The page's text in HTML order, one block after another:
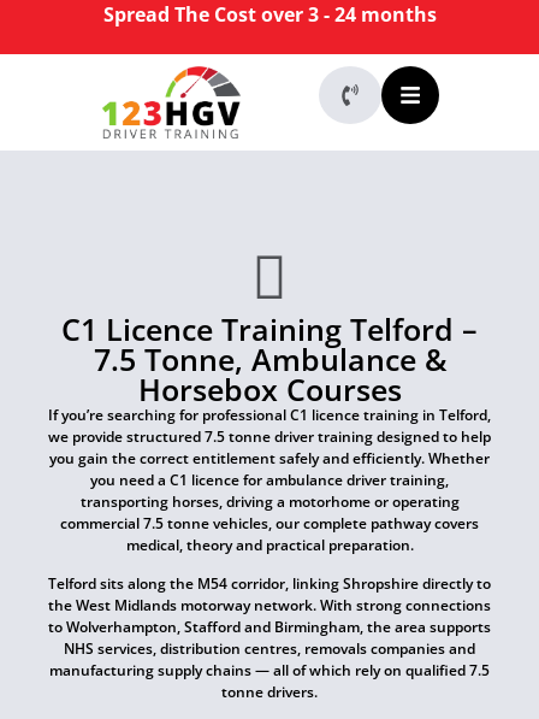
Spread The Cost over 3 - 24 months
C1 Licence Training Telford –
7.5 Tonne, Ambulance &
Horsebox Courses
If you’re searching for professional C1 licence training in Telford,
we provide structured 7.5 tonne driver training designed to help
you gain the correct entitlement safely and efficiently. Whether
you need a C1 licence for ambulance driver training,
transporting horses, driving a motorhome or operating
commercial 7.5 tonne vehicles, our complete pathway covers
medical, theory and practical preparation.
Telford sits along the M54 corridor, linking Shropshire directly to
the West Midlands motorway network. With strong connections
to Wolverhampton, Stafford and Birmingham, the area supports
NHS services, distribution centres, removals companies and
manufacturing supply chains — all of which rely on qualified 7.5
tonne drivers.